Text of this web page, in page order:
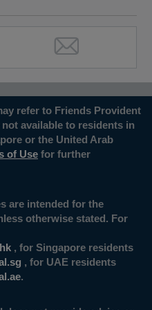
refer to Friends Provident
available to residents in
or the United Arab
of Use for further
are intended for the
otherwise stated. For
, for Singapore residents
, for UAE residents
.